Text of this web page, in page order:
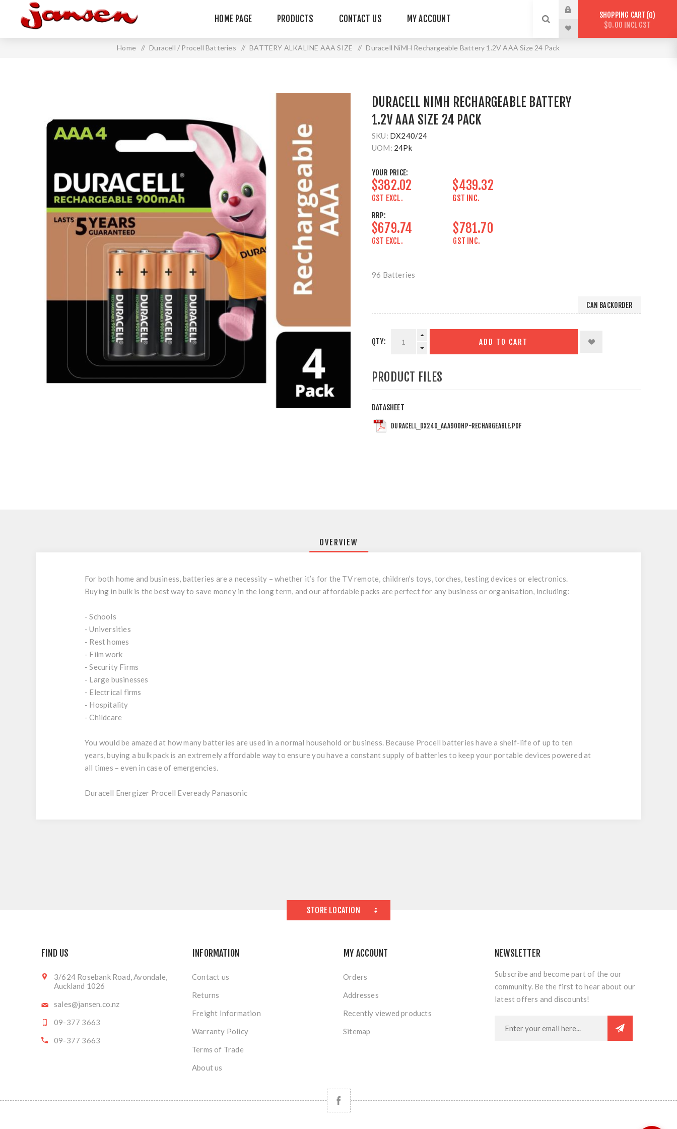
HOME PAGE PRODUCTS CONTACT US MY ACCOUNT SHOPPING CART 0
$0.00 INCL GST
Home / Duracell / Procell Batteries / BATTERY ALKALINE AAA SIZE / Duracell NiMH Rechargeable Battery 1.2V AAA Size 24 Pack
DURACELL NIMH RECHARGEABLE BATTERY
1.2V AAA SIZE 24 PACK
SKU: DX240/24
UOM: 24Pk
YOUR PRICE:
$382.02
GST EXCL.
$439.32
GST INC.
RRP:
$679.74
GST EXCL.
$781.70
GST INC.
96 Batteries
CAN BACKORDER
QTY: ADD TO CART
PRODUCT FILES
DATASHEET
DURACELL_DX240_AAA900HP-RECHARGEABLE.PDF
OVERVIEW
For both home and business, batteries are a necessity – whether it’s for the TV remote, children’s toys, torches, testing devices or electronics.
Buying in bulk is the best way to save money in the long term, and our affordable packs are perfect for any business or organisation, including:
- Schools
- Universities
- Rest homes
- Film work
- Security Firms
- Large businesses
- Electrical firms
- Hospitality
- Childcare
You would be amazed at how many batteries are used in a normal household or business. Because Procell batteries have a shelf-life of up to ten
years, buying a bulk pack is an extremely affordable way to ensure you have a constant supply of batteries to keep your portable devices powered at
all times – even in case of emergencies.
Duracell Energizer Procell Eveready Panasonic
STORE LOCATION
FIND US
3/624 Rosebank Road, Avondale,
Auckland 1026
sales@jansen.co.nz
09-377 3663
09-377 3663
INFORMATION
Contact us
Returns
Freight Information
Warranty Policy
Terms of Trade
About us
MY ACCOUNT
Orders
Addresses
Recently viewed products
Sitemap
NEWSLETTER
Subscribe and become part of the our
community. Be the first to hear about our
latest offers and discounts!